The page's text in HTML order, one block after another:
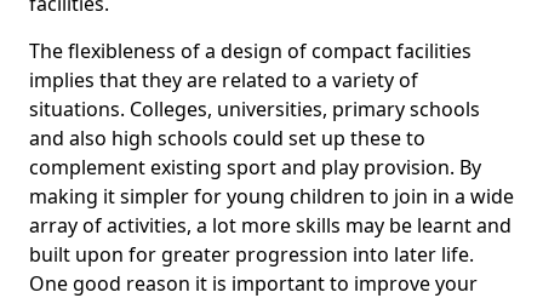
The flexibleness of a design of compact facilities
implies that they are related to a variety of
situations. Colleges, universities, primary schools
and also high schools could set up these to
complement existing sport and play provision. By
making it simpler for young children to join in a wide
array of activities, a lot more skills may be learnt and
built upon for greater progression into later life.
One good reason it is important to improve your